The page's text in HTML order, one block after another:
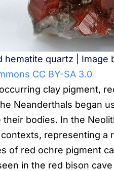
hematite quartz | Image
CC BY-SA 3.0
clay pigment,
Neanderthals began
bodies. In the
representing a
of red ochre pigment
in the red bison